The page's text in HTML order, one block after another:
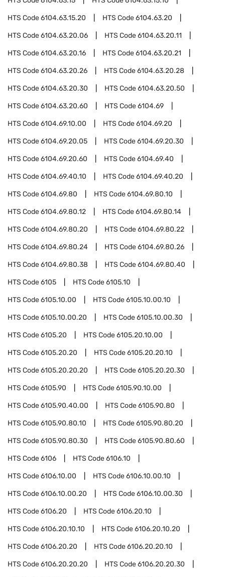
HTS Code6104.63.15.20 HTS Code6104.63.20
HTS Code6104.63.20.06 HTS Code6104.63.20.11
HTS Code6104.63.20.16 HTS Code6104.63.20.21
HTS Code6104.63.20.26 HTS Code6104.63.20.28
HTS Code6104.63.20.30 HTS Code6104.63.20.50
HTS Code6104.63.20.60 HTS Code6104.69
HTS Code6104.69.10.00 HTS Code6104.69.20
HTS Code6104.69.20.05 HTS Code6104.69.20.30
HTS Code6104.69.20.60 HTS Code6104.69.40
HTS Code6104.69.40.10 HTS Code6104.69.40.20
HTS Code6104.69.80 HTS Code6104.69.80.10
HTS Code6104.69.80.12 HTS Code6104.69.80.14
HTS Code6104.69.80.20 HTS Code6104.69.80.22
HTS Code6104.69.80.24 HTS Code6104.69.80.26
HTS Code6104.69.80.38 HTS Code6104.69.80.40
HTS Code6105 HTS Code6105.10
HTS Code6105.10.00 HTS Code6105.10.00.10
HTS Code6105.10.00.20 HTS Code6105.10.00.30
HTS Code6105.20 HTS Code6105.20.10.00
HTS Code6105.20.20 HTS Code6105.20.20.10
HTS Code6105.20.20.20 HTS Code6105.20.20.30
HTS Code6105.90 HTS Code6105.90.10.00
HTS Code6105.90.40.00 HTS Code6105.90.80
HTS Code6105.90.80.10 HTS Code6105.90.80.20
HTS Code6105.90.80.30 HTS Code6105.90.80.60
HTS Code6106 HTS Code6106.10
HTS Code6106.10.00 HTS Code6106.10.00.10
HTS Code6106.10.00.20 HTS Code6106.10.00.30
HTS Code6106.20 HTS Code6106.20.10
HTS Code6106.20.10.10 HTS Code6106.20.10.20
HTS Code6106.20.20 HTS Code6106.20.20.10
HTS Code6106.20.20.20 HTS Code6106.20.20.30